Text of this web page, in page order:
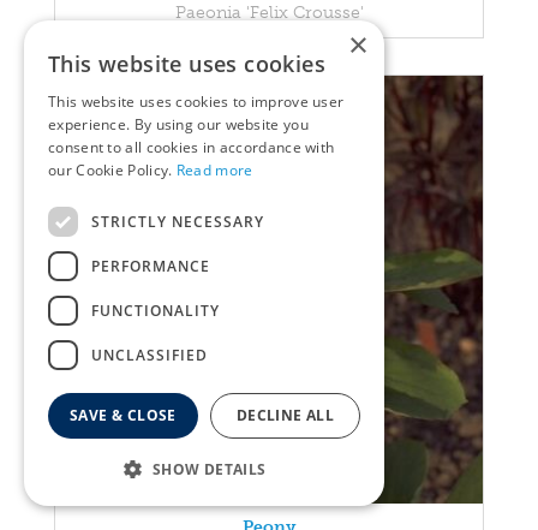
Paeonia 'Felix Crousse'
×
This website uses cookies
This website uses cookies to improve user
experience. By using our website you
consent to all cookies in accordance with
our Cookie Policy. Read more
STRICTLY NECESSARY
PERFORMANCE
FUNCTIONALITY
UNCLASSIFIED
SAVE & CLOSE DECLINE ALL
SHOW DETAILS